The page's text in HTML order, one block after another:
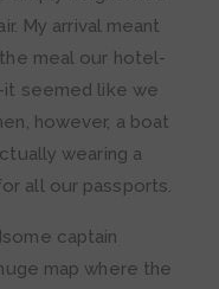
My arrival meant
meal our hotel-
seemed like we
however, a boat
wearing a
all our passports.
captain
map where the